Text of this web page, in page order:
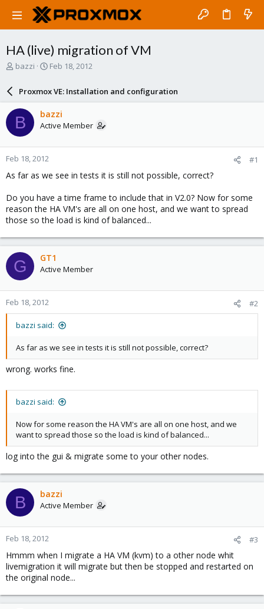
HA (live) migration of VM
T
a
d
s
t
a
r
e
bazzi
S
r
d
a
e
Feb 18, 2012
Proxmox VE: Installation and configuration
B bazzi
Active Member
Feb 18, 2012 #1
As far as we see in tests it is still not possible, correct?
Do you have a time frame to include that in V2.0? Now for some
reason the HA VM's are all on one host, and we want to spread
those so the load is kind of balanced...
G GT1
Active Member
Feb 18, 2012 #2
bazzi said:
As far as we see in tests it is still not possible, correct?
wrong. works fine.
bazzi said:
Now for some reason the HA VM's are all on one host, and we
want to spread those so the load is kind of balanced...
log into the gui & migrate some to your other nodes.
B bazzi
Active Member
Feb 18, 2012 #3
Hmmm when I migrate a HA VM (kvm) to a other node whit
livemigration it will migrate but then be stopped and restarted on
the original node...